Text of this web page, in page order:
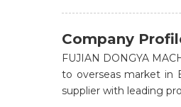
Company
FUJIAN DONGYA
to overseas market in
supplier with leading